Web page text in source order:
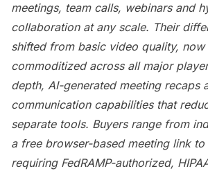
meetings, team calls, webinars and
collaboration at any scale. Their
shifted from basic video quality,
commoditized across all major
depth, AI-generated meeting recaps
communication capabilities that
separate tools. Buyers range from
a free browser-based meeting link to
requiring FedRAMP-authorized,